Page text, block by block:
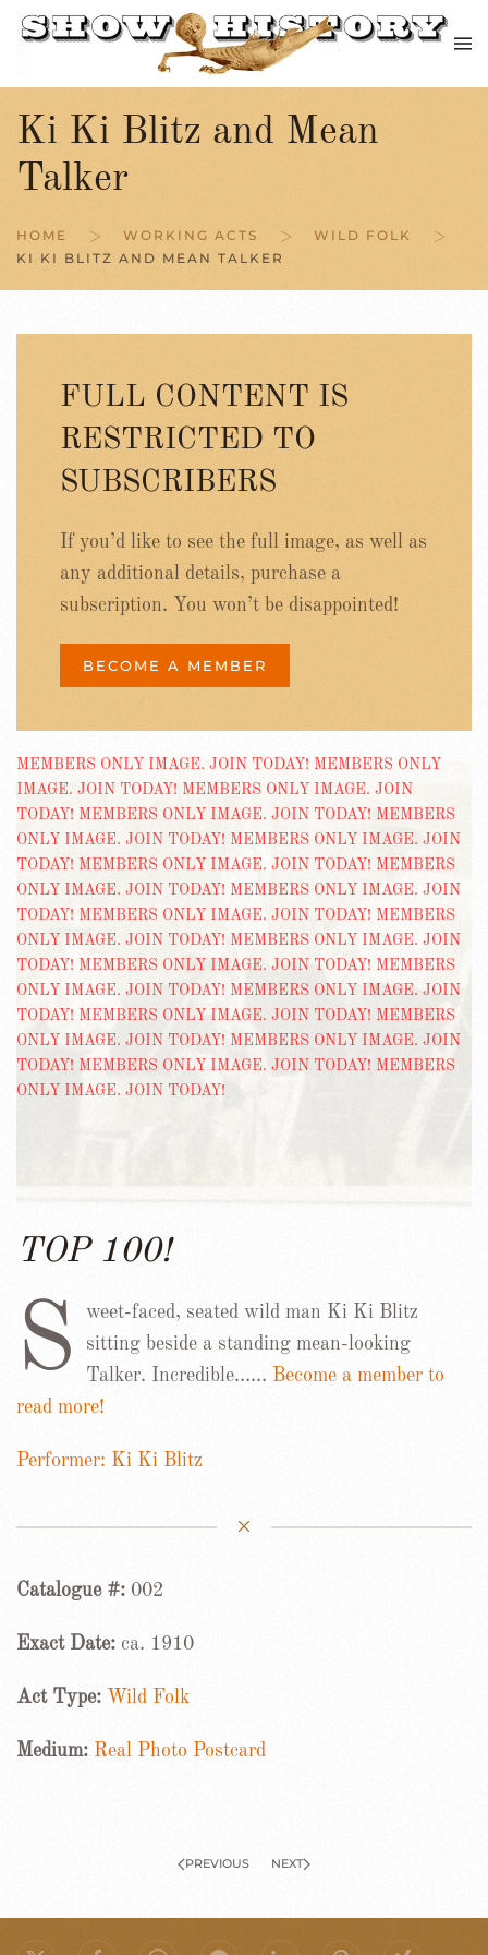
Skip to main content
Ki Ki Blitz and Mean
Talker
HOME WORKING ACTS
WILD FOLK
KI KI BLITZ AND MEAN TALKER
FULL CONTENT IS
RESTRICTED TO
SUBSCRIBERS
If you’d like to see the full image, as well as
any additional details, purchase a
subscription. You won’t be disappointed!
BECOME A MEMBER
TOP 100!
S
weet-faced, seated wild man Ki Ki Blitz
sitting beside a standing mean-looking
Talker. Incredible…… Become a member to
read more!
Performer: Ki Ki Blitz
Catalogue #: 002
Exact Date: ca. 1910
Act Type: Wild Folk
Medium: Real Photo Postcard
PREVIOUS NEXT